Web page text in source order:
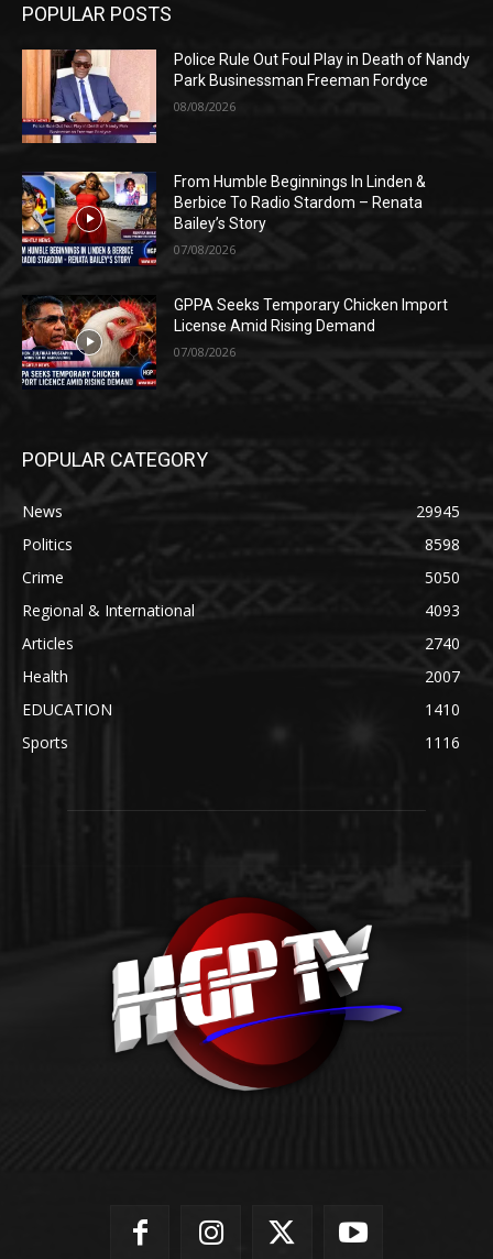
POPULAR POSTS
Police Rule Out Foul Play in Death of Nandy
Park Businessman Freeman Fordyce
08/08/2026
From Humble Beginnings In Linden &
Berbice To Radio Stardom – Renata
Bailey’s Story
07/08/2026
GPPA Seeks Temporary Chicken Import
License Amid Rising Demand
07/08/2026
POPULAR CATEGORY
News
29945
Politics
8598
Crime
5050
Regional & International
4093
Articles
2740
Health
2007
EDUCATION
1410
Sports
1116